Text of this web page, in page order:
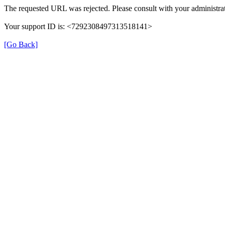
The requested URL was rejected. Please consult with your
Your support ID is: <7292308497313518141>
[Go Back]